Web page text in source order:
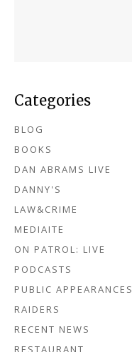
Categories
BLOG
BOOKS
DAN ABRAMS LIVE
DANNY'S
LAW&CRIME
MEDIAITE
ON PATROL: LIVE
PODCASTS
PUBLIC APPEARANCES
RAIDERS
RECENT NEWS
RESTAURANT